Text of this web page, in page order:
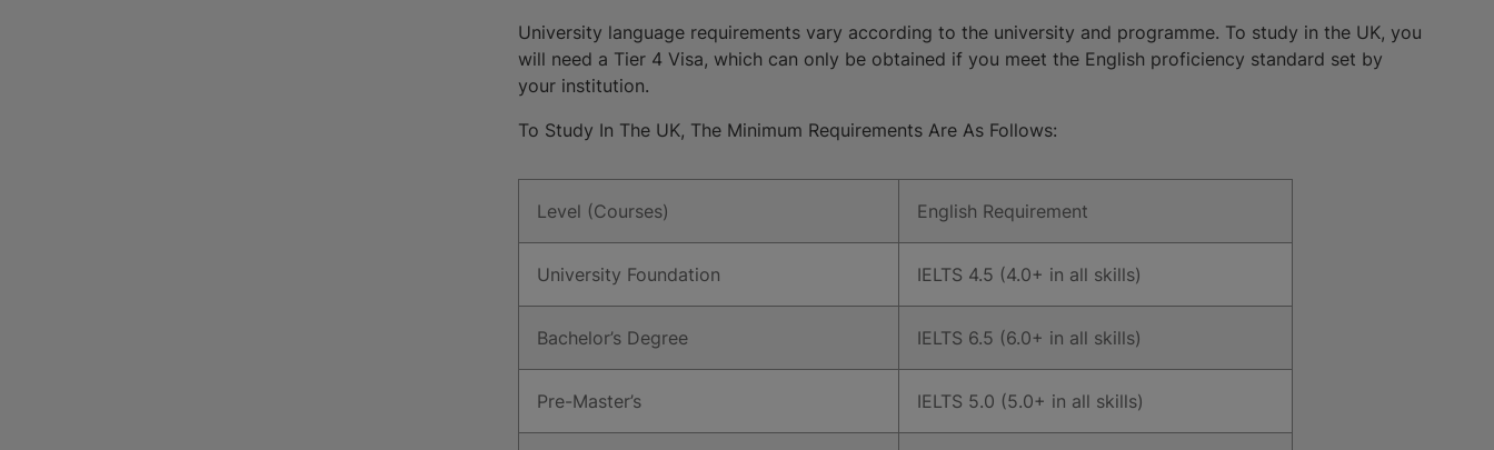
University language requirements vary according to the university and programme. To study in the UK, you
will need a Tier 4 Visa, which can only be obtained if you meet the English proficiency standard set by
your institution.
To Study In The UK, The Minimum Requirements Are As Follows:
Level (Courses) English Requirement
University Foundation IELTS 4.5 (4.0+ in all skills)
Bachelor’s Degree IELTS 6.5 (6.0+ in all skills)
Pre-Master’s IELTS 5.0 (5.0+ in all skills)